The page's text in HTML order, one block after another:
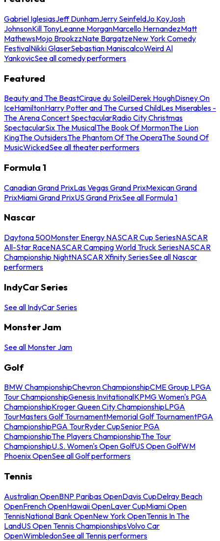
Gabriel IglesiasJeff DunhamJerry SeinfeldJo KoyJosh
JohnsonKill TonyLeanne MorganMarcello HernandezMatt
MathewsMojo BrookzzNate BargatzeNew York Comedy
FestivalNikki GlaserSebastian ManiscalcoWeird Al
YankovicSee all comedy performers
Featured
Beauty and The BeastCirque du SoleilDerek HoughDisney On
IceHamiltonHarry Potter and The Cursed ChildLes Miserables -
The Arena Concert SpectacularRadio City Christmas
SpectacularSix The MusicalThe Book Of MormonThe Lion
KingThe OutsidersThe Phantom Of The OperaThe Sound Of
MusicWickedSee all theater performers
Formula 1
Canadian Grand PrixLas Vegas Grand PrixMexican Grand
PrixMiami Grand PrixUS Grand PrixSee all Formula 1
Nascar
Daytona 500Monster Energy NASCAR Cup SeriesNASCAR
All-Star RaceNASCAR Camping World Truck SeriesNASCAR
Championship NightNASCAR Xfinity SeriesSee all Nascar
performers
IndyCar Series
See all IndyCar Series
Monster Jam
See all Monster Jam
Golf
BMW ChampionshipChevron ChampionshipCME Group LPGA
Tour ChampionshipGenesis InvitationalKPMG Women's PGA
ChampionshipKroger Queen City ChampionshipLPGA
TourMasters Golf TournamentMemorial Golf TournamentPGA
ChampionshipPGA TourRyder CupSenior PGA
ChampionshipThe Players ChampionshipThe Tour
ChampionshipU.S. Women's Open GolfUS Open GolfWM
Phoenix OpenSee all Golf performers
Tennis
Australian OpenBNP Paribas OpenDavis CupDelray Beach
OpenFrench OpenHawaii OpenLaver CupMiami Open
TennisNational Bank OpenNew York OpenTennis In The
LandUS Open Tennis ChampionshipsVolvo Car
OpenWimbledonSee all Tennis performers